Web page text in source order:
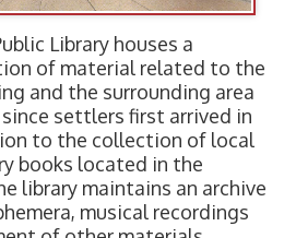
Library houses a
of material related to the
and the surrounding area
settlers first arrived in
to the collection of local
books located in the
library maintains an archive
musical recordings